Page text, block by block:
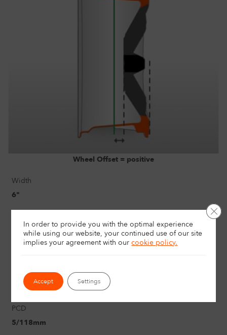
Wheel Offset = positive
Width
6"
Size
16"
Load rating
Offset
2.68" / 68mm
PCD
5/118mm
In order to provide you with the optimal experience
while using our website, your continued use of our site
implies your agreement withourcookie policy.
Accept Settings